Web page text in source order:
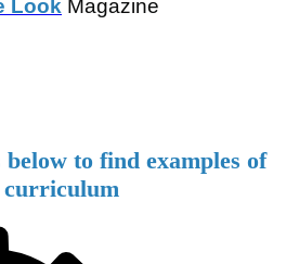
Look Magazine
to find examples of
curriculum